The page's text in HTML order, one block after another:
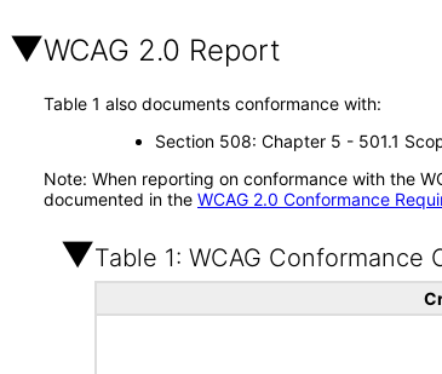
WCAG 2.0 Report
Table 1 also documents conformance with:
Section 508: Chapter 5 - 501.1
Note: When reporting on conformance with the
documented in the WCAG 2.0 Conformance
Table 1: WCAG Conformance